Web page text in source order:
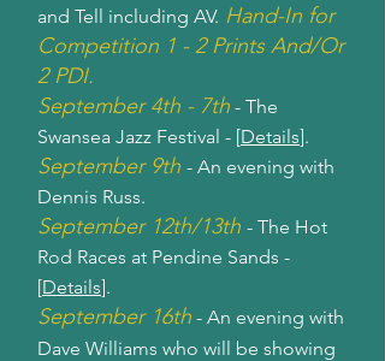
and Tell including AV. Hand-In for
Competition 1 - 2 Prints And/Or
2 PDI.
September 4th - 7th - The
Swansea Jazz Festival - [Details].
September 9th - An evening with
Dennis Russ.
September 12th/13th - The Hot
Rod Races at Pendine Sands -
[Details].
September 16th - An evening with
Dave Williams who will be showing